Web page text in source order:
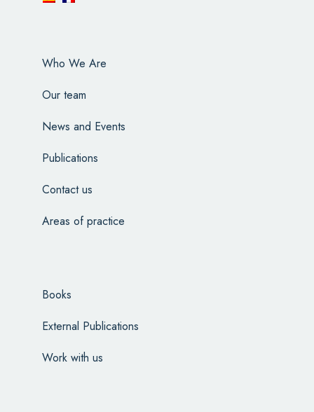
Who We Are
Our team
News and Events
Publications
Contact us
Areas of practice
Books
External Publications
Work with us